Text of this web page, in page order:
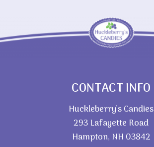
CONTACT INFO
Huckleberry’s Candies
293 Lafayette Road
Hampton, NH 03842